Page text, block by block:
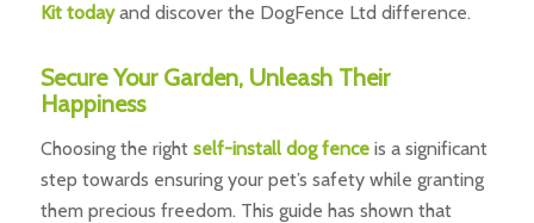
Kit todayand discover the DogFence Ltd difference.
Secure Your Garden, Unleash Their
Happiness
Choosing the right self-install dog fenceis a significant
step towards ensuring your pet’s safety while granting
them precious freedom. This guide has shown that